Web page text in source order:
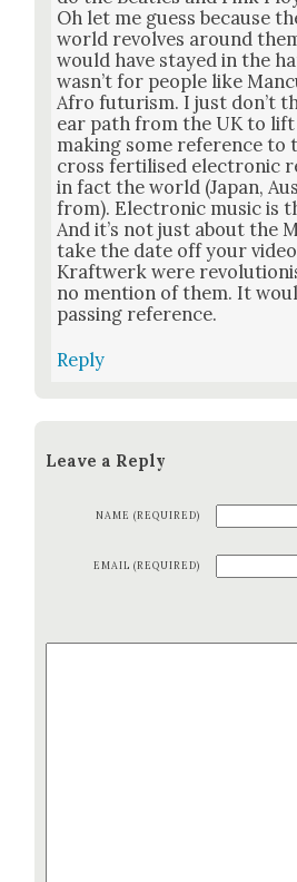
Oh let me guess because
world revolves around
would have stayed in the
wasn’t for peo­ple like
Afro futur­ism. I just don’t
ear path from the UK to
mak­ing some ref­er­ence to
cross fer­tilised elec­tron­ic
in fact the world (Japan,
from). Elec­tron­ic music is
And it’s not just about the
take the date off your
Kraftwerk were
no men­tion of them. It
pass­ing ref­er­ence.
Reply
Leave a Reply
NAME (REQUIRED)
EMAIL (REQUIRED)